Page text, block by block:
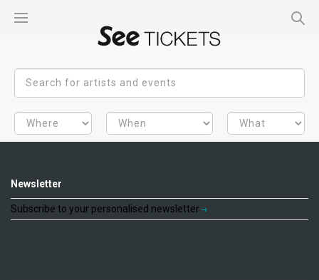
Newsletter
Subscribe to your personalised newsletter